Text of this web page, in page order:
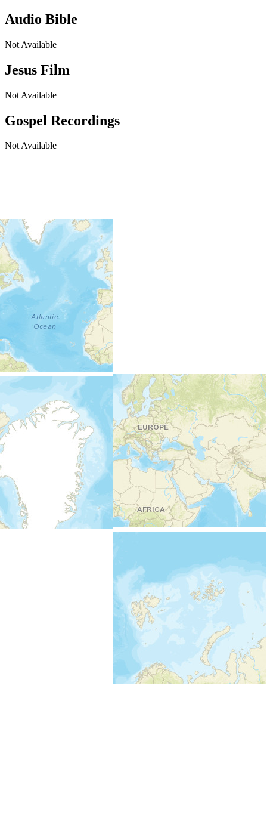
Audio Bible
Not Available
Jesus Film
Not Available
Gospel Recordings
Not Available